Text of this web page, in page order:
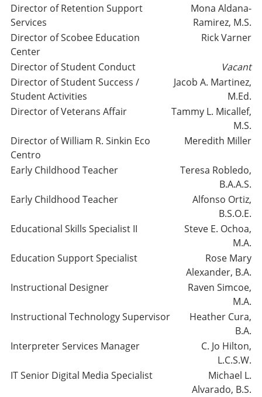
Director of Retention Support
Services
Mona Aldana-
Ramirez, M.S.
Director of Scobee Education
Center
Rick Varner
Director of Student Conduct
Vacant
Director of Student Success /
Student Activities
Jacob A. Martinez,
M.Ed.
Director of Veterans Affair
Tammy L. Micallef,
M.S.
Director of William R. Sinkin Eco
Centro
Meredith Miller
Early Childhood Teacher
Teresa Robledo,
B.A.A.S.
Early Childhood Teacher
Alfonso Ortiz,
B.S.O.E.
Educational Skills Specialist II
Steve E. Ochoa,
M.A.
Education Support Specialist
Rose Mary
Alexander, B.A.
Instructional Designer
Raven Simcoe,
M.A.
Instructional Technology Supervisor
Heather Cura,
B.A.
Interpreter Services Manager
C. Jo Hilton,
L.C.S.W.
IT Senior Digital Media Specialist
Michael L.
Alvarado, B.S.